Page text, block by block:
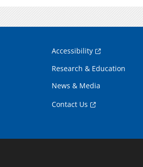
Accessibility
Research & Education
News & Media
Contact Us